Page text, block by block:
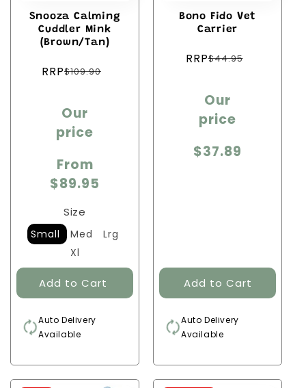
Snooza Calming
Cuddler Mink
(Brown/Tan)
price
RRP$109.90
price
Our
price
From
$89.95
Size
Small Med
Xl
Auto Delivery
Available
Bono Fido Vet
Carrier
price
RRP$44.95
price
Our
price
$37.89
Auto Delivery
Available